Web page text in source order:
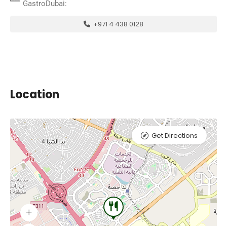
GastroDubai:
+971 4 438 0128
Location
Get Directions